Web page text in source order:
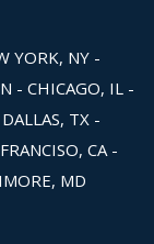
YORK, NY -
- CHICAGO, IL -
TX -
CA -
MD